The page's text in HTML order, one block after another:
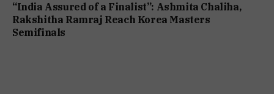
“India Assured of a Finalist”: Ashmita Chaliha,
Rakshitha Ramraj Reach Korea Masters
Semifinals